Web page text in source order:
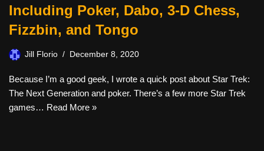
Including Poker, Dabo, 3-D Chess,
Fizzbin, and Tongo
Jill Florio December 8, 2020
Because I’m a good geek, I wrote a quick post about Star Trek:
The Next Generation and poker. There’s a few more Star Trek
games… Read More »